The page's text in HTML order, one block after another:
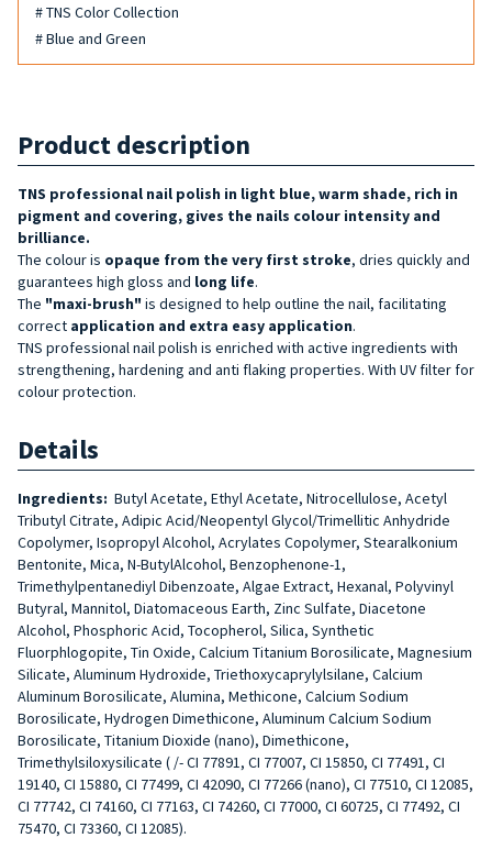
# TNS Color Collection
# Blue and Green
Product description
TNS professional nail polish in light blue, warm shade, rich in
pigment and covering, gives the nails colour intensity and
brilliance.
The colour is opaque from the very first stroke, dries quickly and
guarantees high gloss and long life.
The "maxi-brush" is designed to help outline the nail, facilitating
correct application and extra easy application.
TNS professional nail polish is enriched with active ingredients with
strengthening, hardening and anti flaking properties. With UV filter for
colour protection.
Details
Ingredients: Butyl Acetate, Ethyl Acetate, Nitrocellulose, Acetyl
Tributyl Citrate, Adipic Acid/Neopentyl Glycol/Trimellitic Anhydride
Copolymer, Isopropyl Alcohol, Acrylates Copolymer, Stearalkonium
Bentonite, Mica, N-ButylAlcohol, Benzophenone-1,
Trimethylpentanediyl Dibenzoate, Algae Extract, Hexanal, Polyvinyl
Butyral, Mannitol, Diatomaceous Earth, Zinc Sulfate, Diacetone
Alcohol, Phosphoric Acid, Tocopherol, Silica, Synthetic
Fluorphlogopite, Tin Oxide, Calcium Titanium Borosilicate, Magnesium
Silicate, Aluminum Hydroxide, Triethoxycaprylylsilane, Calcium
Aluminum Borosilicate, Alumina, Methicone, Calcium Sodium
Borosilicate, Hydrogen Dimethicone, Aluminum Calcium Sodium
Borosilicate, Titanium Dioxide (nano), Dimethicone,
Trimethylsiloxysilicate ( /- CI 77891, CI 77007, CI 15850, CI 77491, CI
19140, CI 15880, CI 77499, CI 42090, CI 77266 (nano), CI 77510, CI 12085,
CI 77742, CI 74160, CI 77163, CI 74260, CI 77000, CI 60725, CI 77492, CI
75470, CI 73360, CI 12085).